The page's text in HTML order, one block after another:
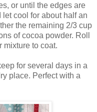
or until the edges are
cool for about half an
the remaining 2/3 cup
of cocoa powder. Roll
mixture to coat.
for several days in a
place. Perfect with a